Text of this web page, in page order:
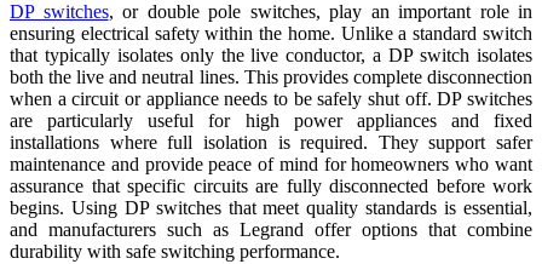
DP switches, or double pole switches, play an important role in
ensuring electrical safety within the home. Unlike a standard switch
that typically isolates only the live conductor, a DP switch isolates
both the live and neutral lines. This provides complete disconnection
when a circuit or appliance needs to be safely shut off. DP switches
are particularly useful for high power appliances and fixed
installations where full isolation is required. They support safer
maintenance and provide peace of mind for homeowners who want
assurance that specific circuits are fully disconnected before work
begins. Using DP switches that meet quality standards is essential,
and manufacturers such as Legrand offer options that combine
durability with safe switching performance.